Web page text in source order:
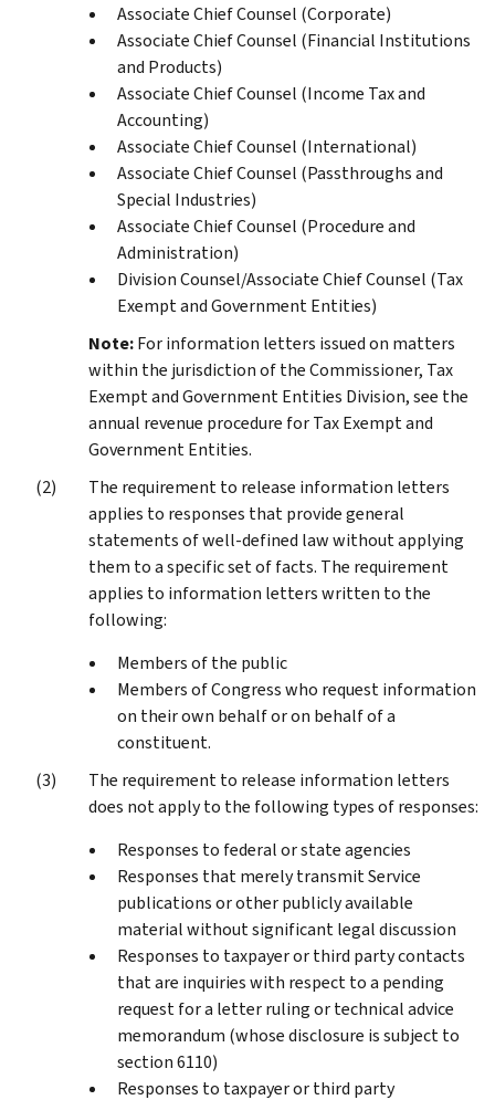
Associate Chief Counsel (Corporate)
Associate Chief Counsel (Financial Institutions
and Products)
Associate Chief Counsel (Income Tax and
Accounting)
Associate Chief Counsel (International)
Associate Chief Counsel (Passthroughs and
Special Industries)
Associate Chief Counsel (Procedure and
Administration)
Division Counsel/Associate Chief Counsel (Tax
Exempt and Government Entities)
Note:For information letters issued on matters
within the jurisdiction of the Commissioner, Tax
Exempt and Government Entities Division, see the
annual revenue procedure for Tax Exempt and
Government Entities.
The requirement to release information letters
applies to responses that provide general
statements of well-defined law without applying
them to a specific set of facts. The requirement
applies to information letters written to the
following:
Members of the public
Members of Congress who request information
on their own behalf or on behalf of a
constituent.
The requirement to release information letters
does not apply to the following types of responses:
Responses to federal or state agencies
Responses that merely transmit Service
publications or other publicly available
material without significant legal discussion
Responses to taxpayer or third party contacts
that are inquiries with respect to a pending
request for a letter ruling or technical advice
memorandum (whose disclosure is subject to
section 6110)
Responses to taxpayer or third party